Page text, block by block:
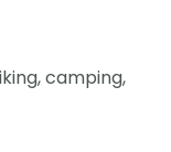
camping,